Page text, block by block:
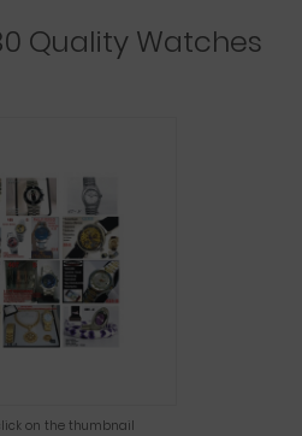
Quality Watches
on the thumbnail